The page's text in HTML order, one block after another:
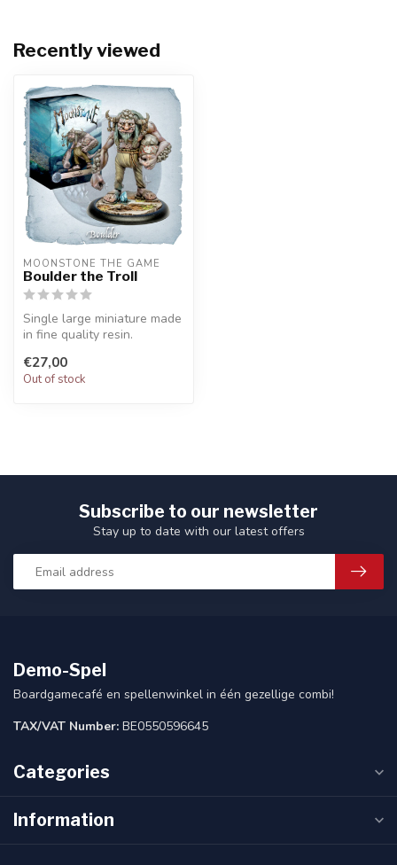
Recently viewed
MOONSTONE THE GAME
Boulder the Troll
Single large miniature made
in fine quality resin.
€27,00
Out of stock
Subscribe to our newsletter
Stay up to date with our latest offers
Demo-Spel
Boardgamecafé en spellenwinkel in één gezellige combi!
TAX/VAT Number: BE0550596645
Categories
Information